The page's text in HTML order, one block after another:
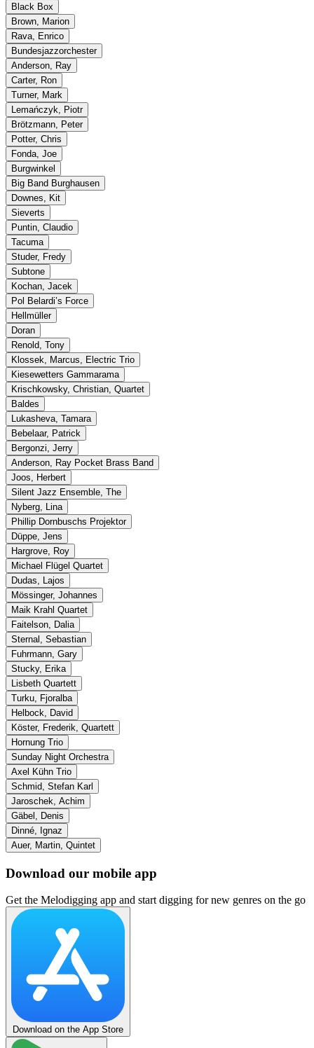
Black Box
Brown, Marion
Rava, Enrico
Bundesjazzorchester
Anderson, Ray
Carter, Ron
Turner, Mark
Lemańczyk, Piotr
Brötzmann, Peter
Potter, Chris
Fonda, Joe
Burgwinkel
Big Band Burghausen
Downes, Kit
Sieverts
Puntin, Claudio
Tacuma
Studer, Fredy
Subtone
Kochan, Jacek
Pol Belardi’s Force
Hellmüller
Doran
Renold, Tony
Klossek, Marcus, Electric Trio
Kiesewetters Gammarama
Krischkowsky, Christian, Quartet
Baldes
Lukasheva, Tamara
Bebelaar, Patrick
Bergonzi, Jerry
Anderson, Ray Pocket Brass Band
Joos, Herbert
Silent Jazz Ensemble, The
Nyberg, Lina
Phillip Dornbuschs Projektor
Düppe, Jens
Hargrove, Roy
Michael Flügel Quartet
Dudas, Lajos
Mössinger, Johannes
Maik Krahl Quartet
Faitelson, Dalia
Sternal, Sebastian
Fuhrmann, Gary
Stucky, Erika
Lisbeth Quartett
Turku, Fjoralba
Helbock, David
Köster, Frederik, Quartett
Hornung Trio
Sunday Night Orchestra
Axel Kühn Trio
Schmid, Stefan Karl
Jaroschek, Achim
Gäbel, Denis
Dinné, Ignaz
Auer, Martin, Quintet
Download our mobile app
Get the Melodigging app and start digging for new genres on the go
Download on the App Store